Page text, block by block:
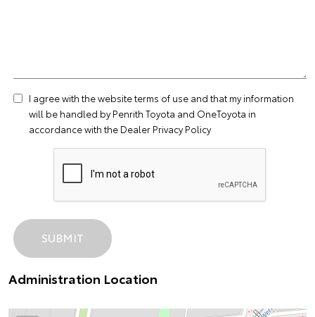
I agree with the websiteterms of use and that my information
will be handled by Penrith Toyota and OneToyota in
accordance with the Dealer Privacy Policy
Administration Location